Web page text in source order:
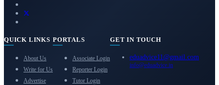
QUICK LINKS
About Us
Write for Us
Advertise
PORTALS
Associate Login
Reporter Login
Tutor Login
GET IN TOUCH
eduadvice11@gmail.com
info@eduadvice.in